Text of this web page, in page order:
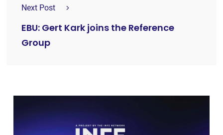
Next Post
EBU: Gert Kark joins the Reference
Group